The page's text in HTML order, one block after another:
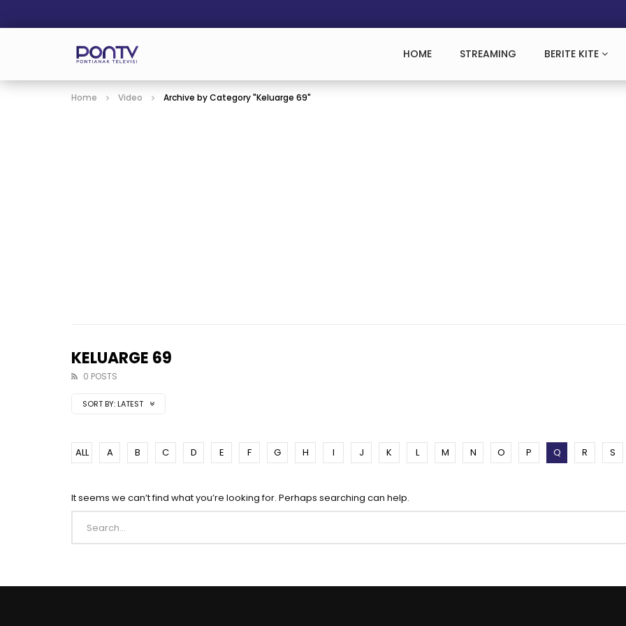
HOME STREAMING BERITE KITE
Home Video Archive by Category "Keluarge 69"
KELUARGE 69
0 POSTS
SORT BY: LATEST
ALL A B C D E F G H I J K L M N O P Q R S
It seems we can’t find what you’re looking for. Perhaps searching can help.